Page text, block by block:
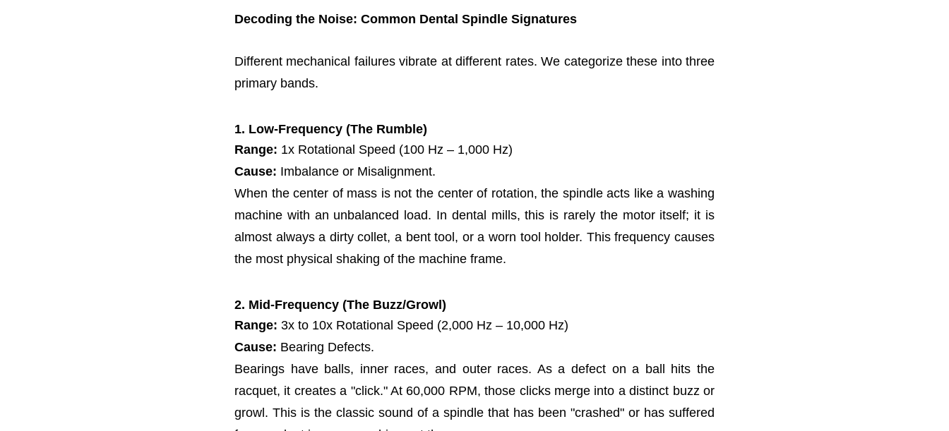
Decoding the Noise: Common Dental Spindle Signatures
Different mechanical failures vibrate at different rates. We categorize these into three
primary bands.
1. Low-Frequency (The Rumble)
Range: 1x Rotational Speed (100 Hz – 1,000 Hz)
Cause: Imbalance or Misalignment.
When the center of mass is not the center of rotation, the spindle acts like a washing
machine with an unbalanced load. In dental mills, this is rarely the motor itself; it is
almost always a dirty collet, a bent tool, or a worn tool holder. This frequency causes
the most physical shaking of the machine frame.
2. Mid-Frequency (The Buzz/Growl)
Range: 3x to 10x Rotational Speed (2,000 Hz – 10,000 Hz)
Cause: Bearing Defects.
Bearings have balls, inner races, and outer races. As a defect on a ball hits the
racquet, it creates a "click." At 60,000 RPM, those clicks merge into a distinct buzz or
growl. This is the classic sound of a spindle that has been "crashed" or has suffered